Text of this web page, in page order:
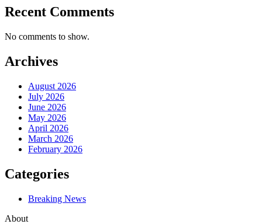
Recent Comments
No comments to show.
Archives
August 2026
July 2026
June 2026
May 2026
April 2026
March 2026
February 2026
Categories
Breaking News
About